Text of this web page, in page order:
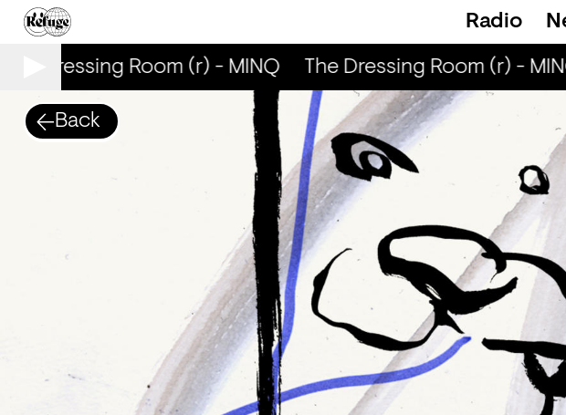
Radio
Dressing Room (r) - MINQ The Dressing Room (r) -
Back